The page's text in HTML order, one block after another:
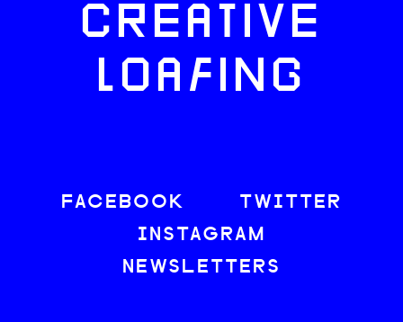
CREATIVE
LOAFING
FACEBOOK
TWITTER
INSTAGRAM
NEWSLETTERS